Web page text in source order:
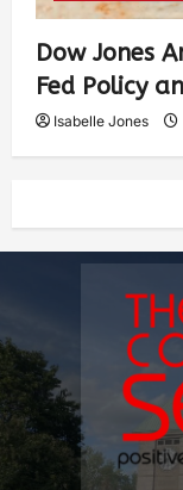
Dow Jones
Fed Policy
Isabelle Jones